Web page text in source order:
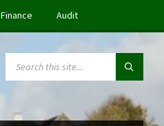
Finance Audit